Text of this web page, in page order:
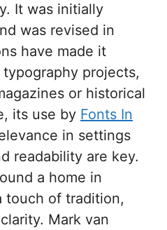
It was initially
was revised in
have made it
projects,
or historical
its use by Fonts In
in settings
readability are key.
a home in
touch of tradition,
Mark van